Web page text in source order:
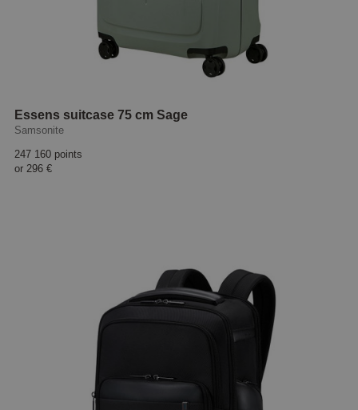
Essens suitcase 75 cm Sage
Samsonite
247 160 points
or 296 €